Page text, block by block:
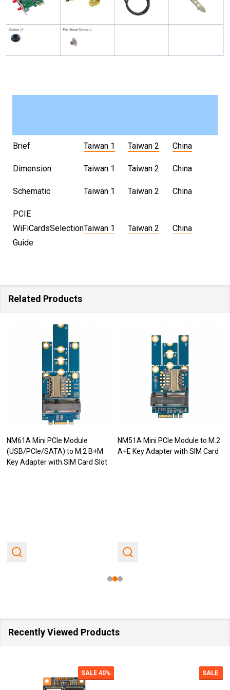
Brief Taiwan 1 Taiwan 2 China
Dimension Taiwan 1 Taiwan 2 China
Schematic Taiwan 1 Taiwan 2 China
PCIE
WiFiCardsSelection
Guide
Taiwan 1 Taiwan 2 China
Related Products
NM61A Mini PCIe Module
(USB/PCIe/SATA) to M.2 B+M
Key Adapter with SIM Card Slot
NM51A Mini PCIe Module to M.2
A+E Key Adapter with SIM Card
Recently Viewed Products
SALE 40% SALE